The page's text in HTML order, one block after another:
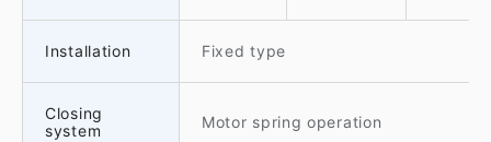
Installation Fixed type
Closing
system
Motor spring operation